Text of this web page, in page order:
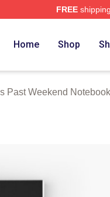
FREE
Home Shop
Past Weekend Notebook